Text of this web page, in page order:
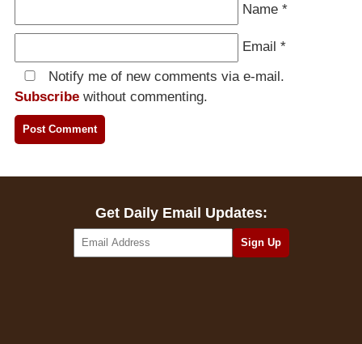
Name *
Email *
Notify me of new comments via e-mail.
Subscribe without commenting.
Get Daily Email Updates: